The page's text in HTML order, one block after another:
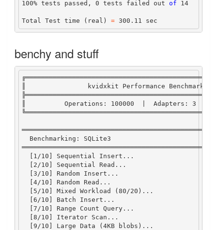
100% tests passed, 0 tests failed out of 14
Total Test time (real) = 300.11 sec
benchy and stuff
║                kvidxkit Performance Benchmark
Operations : 100000 Adapters : 3
Benchmarking :
SQLite3
1/10 Sequential
Insert...
2/10 Sequential Read ...
3/10 Random Insert...
4/10 Random Read ...
5/10 Mixed Workload ( 80/20 ) ...
6/10 Batch
Insert...
7/10 Range Count Query...
8/10 Iterator Scan...
9/10 Large Data ( 4KB blobs) ...